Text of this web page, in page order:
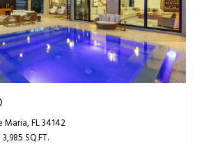
Maria, FL 34142
3,985 SQ.FT.